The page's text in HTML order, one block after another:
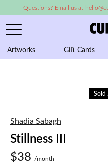
Questions? Email us at
Artworks Gift Cards
Sold
Shadia Sabagh
Stillness III
$38
/month